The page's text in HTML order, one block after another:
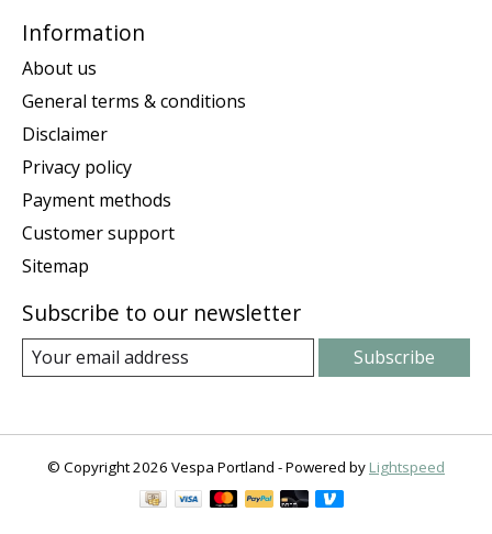
Information
About us
General terms & conditions
Disclaimer
Privacy policy
Payment methods
Customer support
Sitemap
Subscribe to our newsletter
Subscribe
© Copyright 2026 Vespa Portland - Powered by Lightspeed